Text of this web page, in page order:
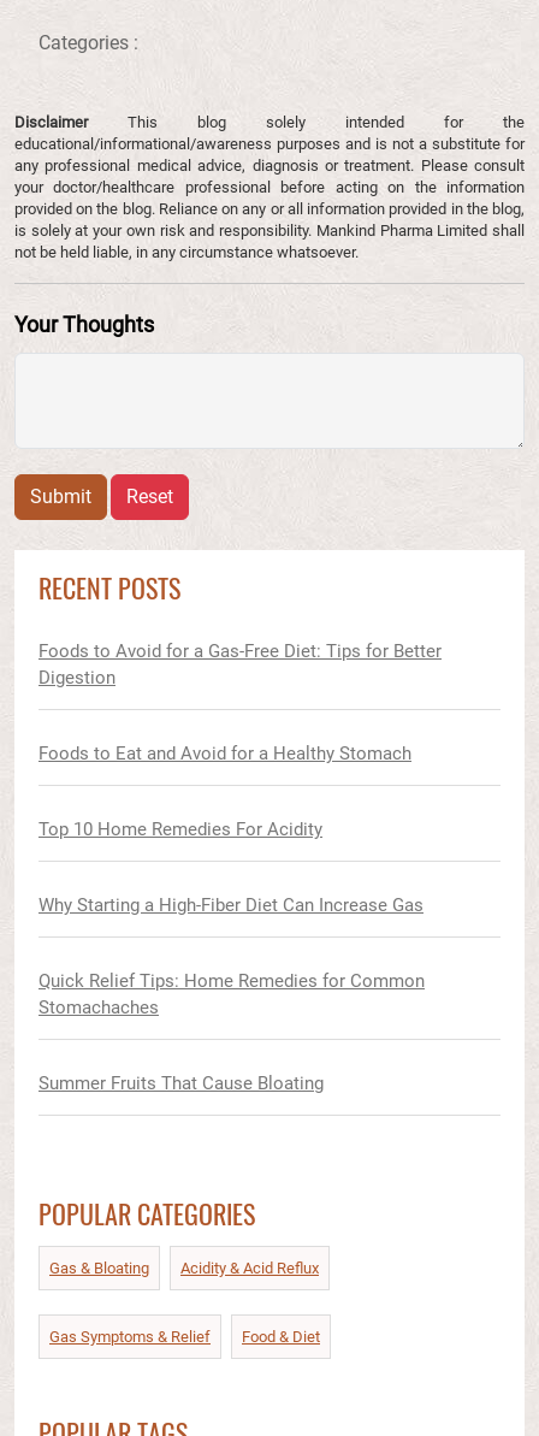
Categories :
DisclaimerThis blog solely intended for the
educational/informational/awareness purposes and is not a substitute for
any professional medical advice, diagnosis or treatment. Please consult
your doctor/healthcare professional before acting on the information
provided on the blog. Reliance on any or all information provided in the blog,
is solely at your own risk and responsibility. Mankind Pharma Limited shall
not be held liable, in any circumstance whatsoever.
Your Thoughts
Submit Reset
RECENT POSTS
Foods to Avoid for a Gas-Free Diet: Tips for Better
Digestion
Foods to Eat and Avoid for a Healthy Stomach
Top 10 Home Remedies For Acidity
Why Starting a High-Fiber Diet Can Increase Gas
Quick Relief Tips: Home Remedies for Common
Stomachaches
Summer Fruits That Cause Bloating
POPULAR CATEGORIES
Gas & Bloating Acidity & Acid Reflux​
Gas Symptoms & Relief​ Food & Diet​